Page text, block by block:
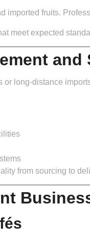
imported fruits.
meet expected
long-distance
from sourcing to